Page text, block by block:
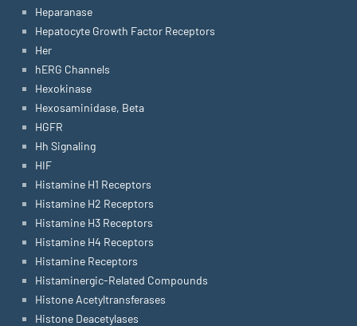
Heparanase
Hepatocyte Growth Factor Receptors
Her
hERG Channels
Hexokinase
Hexosaminidase, Beta
HGFR
Hh Signaling
HIF
Histamine H1 Receptors
Histamine H2 Receptors
Histamine H3 Receptors
Histamine H4 Receptors
Histamine Receptors
Histaminergic-Related Compounds
Histone Acetyltransferases
Histone Deacetylases